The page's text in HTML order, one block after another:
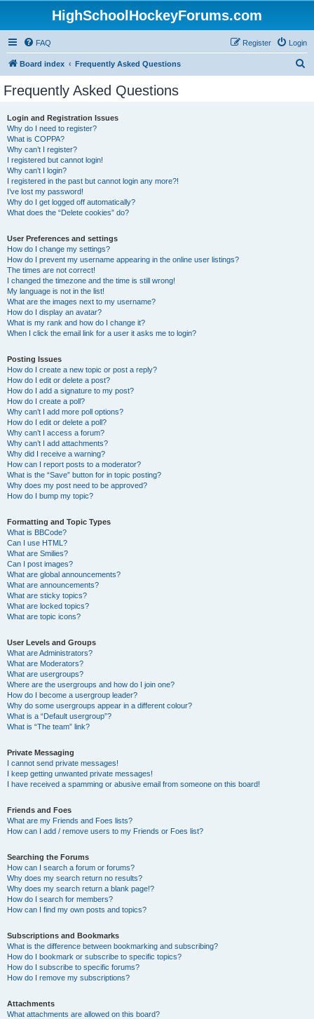
HighSchoolHockeyForums.com
FAQ Login
Register
Board index Frequently Asked Questions
Frequently Asked Questions
Login and Registration Issues
Why do I need to register?
What is COPPA?
Why can’t I register?
I registered but cannot login!
Why can’t I login?
I registered in the past but cannot login any more?!
I’ve lost my password!
Why do I get logged off automatically?
What does the “Delete cookies” do?
User Preferences and settings
How do I change my settings?
How do I prevent my username appearing in the online user listings?
The times are not correct!
I changed the timezone and the time is still wrong!
My language is not in the list!
What are the images next to my username?
How do I display an avatar?
What is my rank and how do I change it?
When I click the email link for a user it asks me to login?
Posting Issues
How do I create a new topic or post a reply?
How do I edit or delete a post?
How do I add a signature to my post?
How do I create a poll?
Why can’t I add more poll options?
How do I edit or delete a poll?
Why can’t I access a forum?
Why can’t I add attachments?
Why did I receive a warning?
How can I report posts to a moderator?
What is the “Save” button for in topic posting?
Why does my post need to be approved?
How do I bump my topic?
Formatting and Topic Types
What is BBCode?
Can I use HTML?
What are Smilies?
Can I post images?
What are global announcements?
What are announcements?
What are sticky topics?
What are locked topics?
What are topic icons?
User Levels and Groups
What are Administrators?
What are Moderators?
What are usergroups?
Where are the usergroups and how do I join one?
How do I become a usergroup leader?
Why do some usergroups appear in a different colour?
What is a “Default usergroup”?
What is “The team” link?
Private Messaging
I cannot send private messages!
I keep getting unwanted private messages!
I have received a spamming or abusive email from someone on this board!
Friends and Foes
What are my Friends and Foes lists?
How can I add / remove users to my Friends or Foes list?
Searching the Forums
How can I search a forum or forums?
Why does my search return no results?
Why does my search return a blank page!?
How do I search for members?
How can I find my own posts and topics?
Subscriptions and Bookmarks
What is the difference between bookmarking and subscribing?
How do I bookmark or subscribe to specific topics?
How do I subscribe to specific forums?
How do I remove my subscriptions?
Attachments
What attachments are allowed on this board?